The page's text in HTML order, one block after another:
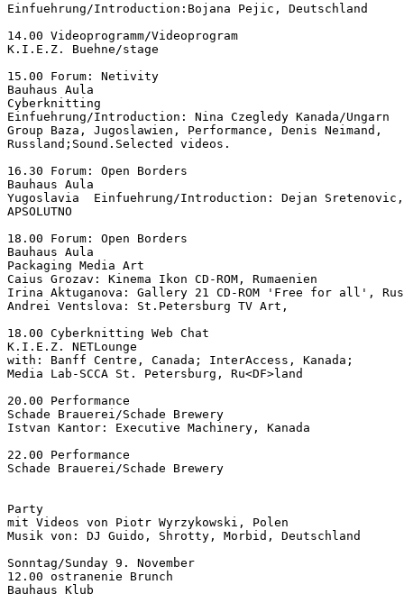
Einfuehrung/Introduction:Bojana Pejic, Deutschland
14.00 Videoprogramm/Videoprogram
K.I.E.Z. Buehne/stage
15.00 Forum: Netivity
Bauhaus Aula
Cyberknitting
Einfuehrung/Introduction: Nina Czegledy Kanada/Ungarn
Group Baza, Jugoslawien, Performance, Denis Neimand,
Russland;Sound.Selected videos.
16.30 Forum: Open Borders
Bauhaus Aula
Yugoslavia  Einfuehrung/Introduction: Dejan Sretenovic,
APSOLUTNO
18.00 Forum: Open Borders
Bauhaus Aula
Packaging Media Art
Caius Grozav: Kinema Ikon CD-ROM, Rumaenien
Irina Aktuganova: Gallery 21 CD-ROM 'Free for all',
Andrei Ventslova: St.Petersburg TV Art,
18.00 Cyberknitting Web Chat
K.I.E.Z. NETLounge
with: Banff Centre, Canada; InterAccess, Kanada;
Media Lab-SCCA St. Petersburg, Ru<DF>land
20.00 Performance
Schade Brauerei/Schade Brewery
Istvan Kantor: Executive Machinery, Kanada
22.00 Performance
Schade Brauerei/Schade Brewery
Party
mit Videos von Piotr Wyrzykowski, Polen
Musik von: DJ Guido, Shrotty, Morbid, Deutschland
Sonntag/Sunday 9. November
12.00 ostranenie Brunch
Bauhaus Klub